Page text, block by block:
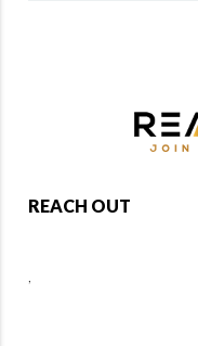
REACH OUT
,